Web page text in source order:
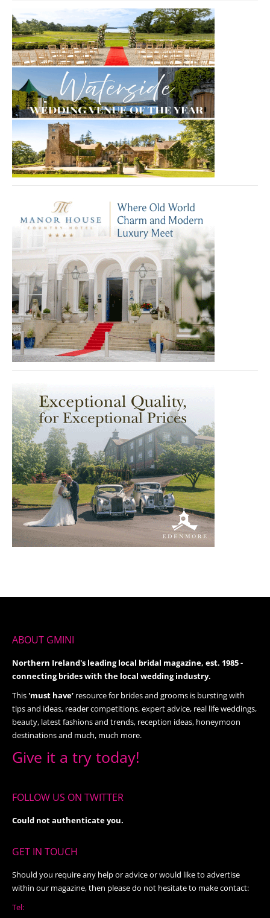
ABOUT GMINI
Northern Ireland's leading local bridal magazine, est. 1985 -
connecting brides with the local wedding industry.
This'must have’ resource for brides and grooms is bursting with
tips and ideas, reader competitions, expert advice, real life weddings,
beauty, latest fashions and trends, reception ideas, honeymoon
destinations and much, much more.
Give it a try today!
FOLLOW US ON TWITTER
Could not authenticate you.
GET IN TOUCH
Should you require any help or advice or would like to advertise
within our magazine, then please do not hesitate to make contact:
Tel: